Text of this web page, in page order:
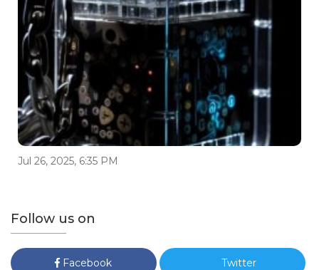
Jul 26, 2025, 6:35 PM
Follow us on
Facebook Twitter